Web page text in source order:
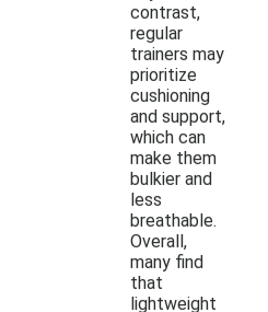
contrast,
regular
trainers may
prioritize
cushioning
and support,
which can
make them
bulkier and
less
breathable.
Overall,
many find
that
lightweight